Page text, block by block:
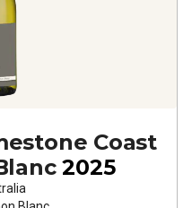
Coast
2025